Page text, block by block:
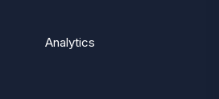
Analytics